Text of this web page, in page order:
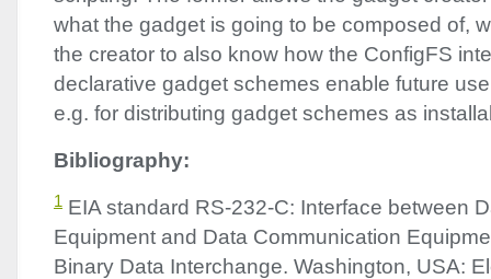
what the gadget is going to be composed of,
the creator to also know how the ConfigFS
declarative gadget schemes enable future
e.g. for distributing gadget schemes as
Bibliography:
1 EIA standard RS-232-C: Interface between
Equipment and Data Communication
Binary Data Interchange. Washington, USA: